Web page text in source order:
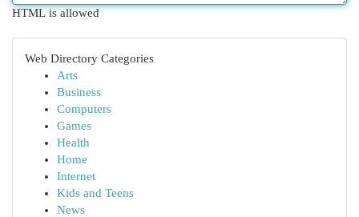
HTML is allowed
Web Directory Categories
Arts
Business
Computers
Games
Health
Home
Internet
Kids and Teens
News